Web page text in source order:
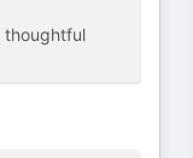
thoughtful